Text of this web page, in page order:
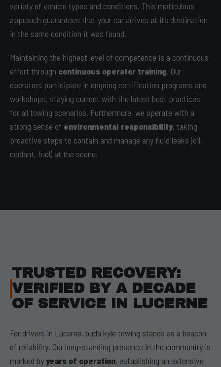
variety of vehicle types and conditions. This meticulous
approach guarantees that your car arrives at its destination
in the same condition it was found.
Maintaining the highest level of competence is a continuous
effort through continuous operator training. Our
operators participate in ongoing certification programs and
workshops, staying current with the latest best practices
for all towing scenarios. Furthermore, we operate with a
strong sense of environmental responsibility, taking
proactive steps to contain and manage any fluid leaks (oil,
coolant, fuel) at the scene.
TRUSTED RECOVERY:
VERIFIED BY A DECADE
OF SERVICE IN LUCERNE
For drivers in Lucerne, buda kyle towing stands as a beacon
of reliability. Our long-standing presence in the community is
marked by years of operation, establishing an extensive